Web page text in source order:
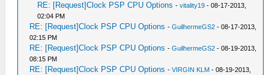
RE: [Request]Clock PSP CPU Options -vitality19 - 08-17-2013,
02:04 PM
RE: [Request]Clock PSP CPU Options -GuilhermeGS2 - 08-17-2013,
02:15 PM
RE: [Request]Clock PSP CPU Options -GuilhermeGS2 - 08-19-2013,
08:15 PM
RE: [Request]Clock PSP CPU Options -VIRGIN KLM - 08-19-2013,